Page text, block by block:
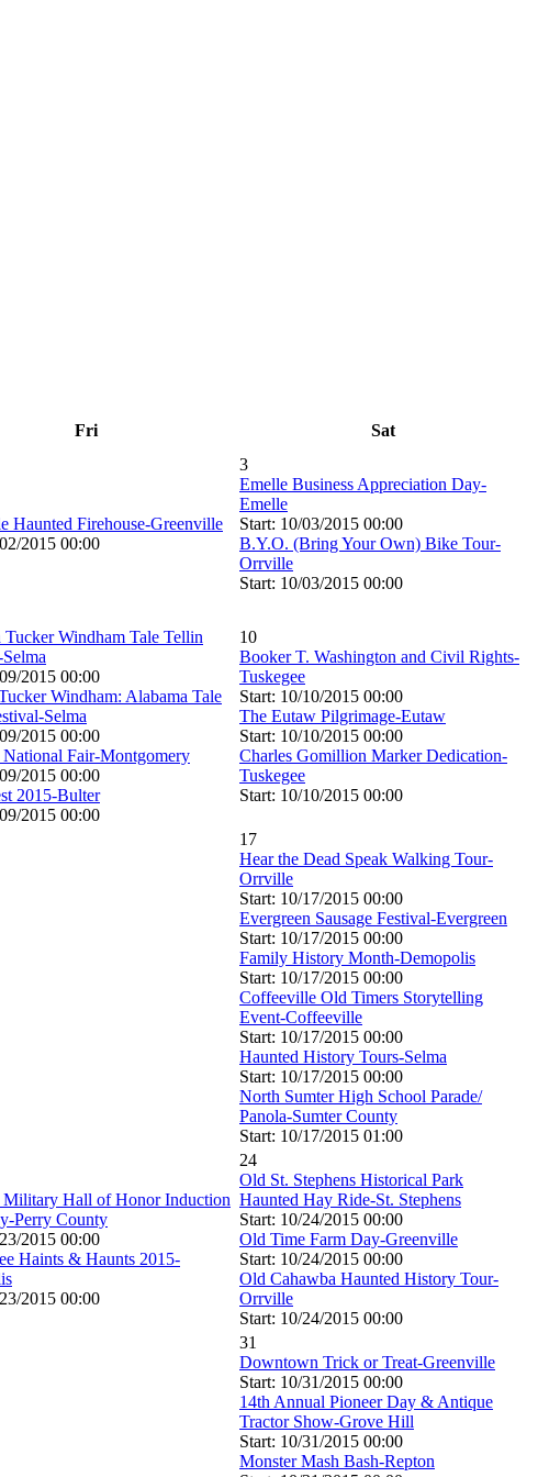
Fri
Sat
Haunted Firehouse-Greenville
2015 00:00
3
Emelle Business Appreciation Day-
Emelle
Start: 10/03/2015 00:00
B.Y.O. (Bring Your Own) Bike Tour-
Orrville
Start: 10/03/2015 00:00
Windham Tale Tellin
2015 00:00
Windham: Alabama Tale
Selma
2015 00:00
National Fair-Montgomery
2015 00:00
2015-Bulter
2015 00:00
10
Booker T. Washington and Civil Rights-
Tuskegee
Start: 10/10/2015 00:00
The Eutaw Pilgrimage-Eutaw
Start: 10/10/2015 00:00
Charles Gomillion Marker Dedication-
Tuskegee
Start: 10/10/2015 00:00
17
Hear the Dead Speak Walking Tour-
Orrville
Start: 10/17/2015 00:00
Evergreen Sausage Festival-Evergreen
Start: 10/17/2015 00:00
Family History Month-Demopolis
Start: 10/17/2015 00:00
Coffeeville Old Timers Storytelling
Event-Coffeeville
Start: 10/17/2015 00:00
Haunted History Tours-Selma
Start: 10/17/2015 00:00
North Sumter High School Parade/
Panola-Sumter County
Start: 10/17/2015 01:00
Military Hall of Honor Induction
Perry County
2015 00:00
Haints & Haunts 2015-
2015 00:00
24
Old St. Stephens Historical Park
Haunted Hay Ride-St. Stephens
Start: 10/24/2015 00:00
Old Time Farm Day-Greenville
Start: 10/24/2015 00:00
Old Cahawba Haunted History Tour-
Orrville
Start: 10/24/2015 00:00
31
Downtown Trick or Treat-Greenville
Start: 10/31/2015 00:00
14th Annual Pioneer Day & Antique
Tractor Show-Grove Hill
Start: 10/31/2015 00:00
Monster Mash Bash-Repton